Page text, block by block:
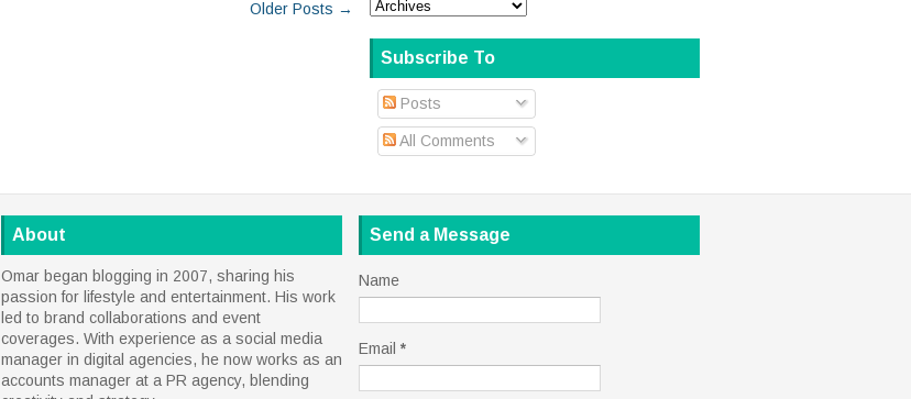
Older Posts →
Subscribe To
Posts
All Comments
About
Omar began blogging in 2007, sharing his
passion for lifestyle and entertainment. His work
led to brand collaborations and event
coverages. With experience as a social media
manager in digital agencies, he now works as an
accounts manager at a PR agency, blending
Send a Message
Name
Email *